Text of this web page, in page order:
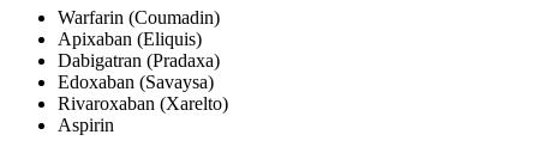
Warfarin (Coumadin)
Apixaban (Eliquis)
Dabigatran (Pradaxa)
Edoxaban (Savaysa)
Rivaroxaban (Xarelto)
Aspirin